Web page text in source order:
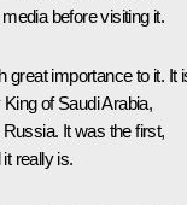
before visiting it.
great importance to it. It
of Saudi Arabia,
It was the first,
really is.